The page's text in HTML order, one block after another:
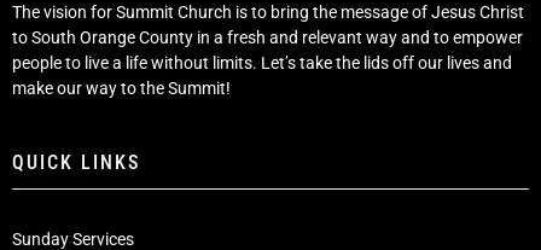
The vision for Summit Church is to bring the message of Jesus Christ
to South Orange County in a fresh and relevant way and to empower
people to live a life without limits. Let’s take the lids off our lives and
make our way to the Summit!
QUICK LINKS
Sunday Services